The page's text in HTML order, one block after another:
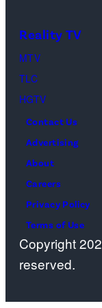
Reality TV
MTV
TLC
HGTV
Contact Us
Advertising
About
Careers
Privacy Policy
Terms of Use
Copyright
reserved.